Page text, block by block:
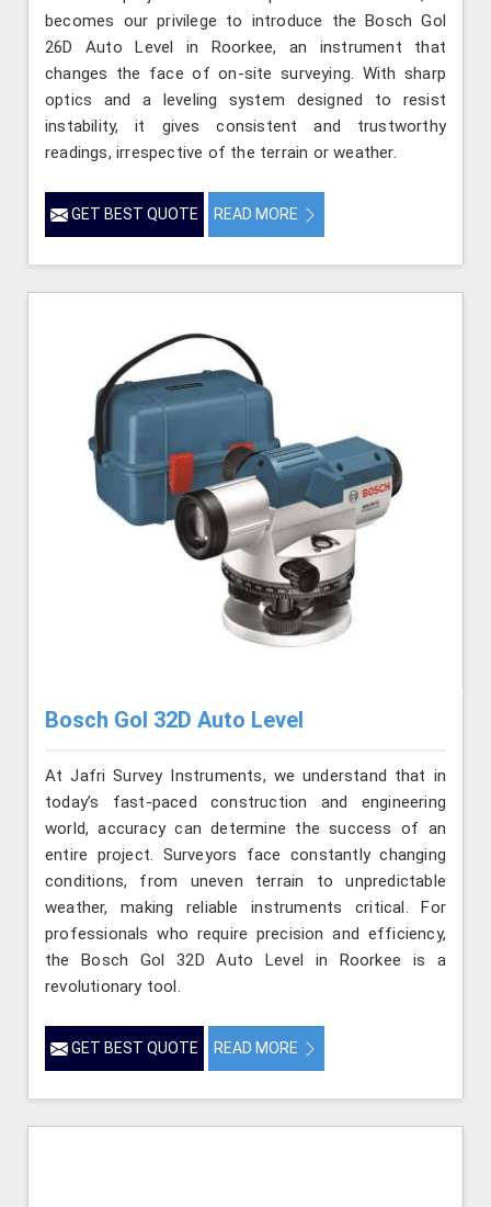
becomes our privilege to introduce the Bosch Gol
26D Auto Level in Roorkee, an instrument that
changes the face of on-site surveying. With sharp
optics and a leveling system designed to resist
instability, it gives consistent and trustworthy
readings, irrespective of the terrain or weather.
GET BEST QUOTE READ MORE
Bosch Gol 32D Auto Level
At Jafri Survey Instruments, we understand that in
today’s fast-paced construction and engineering
world, accuracy can determine the success of an
entire project. Surveyors face constantly changing
conditions, from uneven terrain to unpredictable
weather, making reliable instruments critical. For
professionals who require precision and efficiency,
the Bosch Gol 32D Auto Level in Roorkee is a
revolutionary tool.
GET BEST QUOTE READ MORE